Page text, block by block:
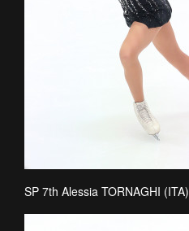
SP 7th Alessia TORNAGHI (ITA)